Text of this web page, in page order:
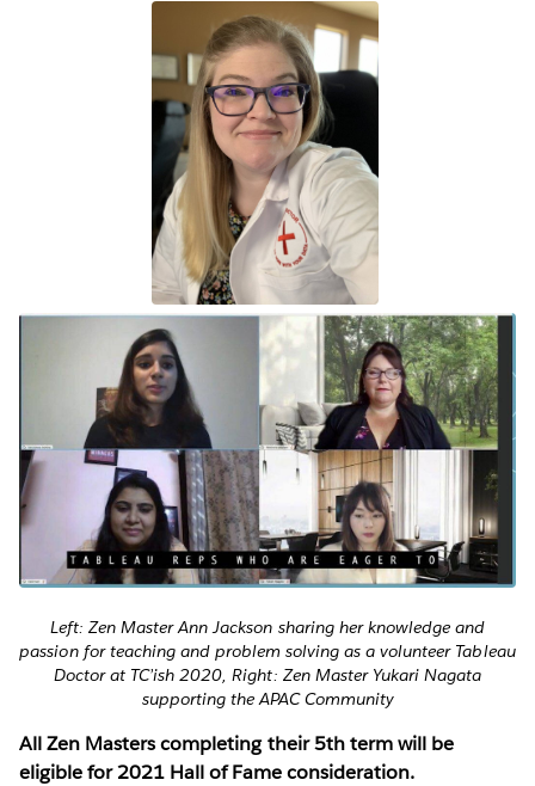
Left: Zen Master Ann Jackson sharing her knowledge and
passion for teaching and problem solving as a volunteer Tableau
Doctor at TC’ish 2020, Right: Zen Master Yukari Nagata
supporting the APAC Community
All Zen Masters completing their 5th term will be
eligible for 2021 Hall of Fame consideration.